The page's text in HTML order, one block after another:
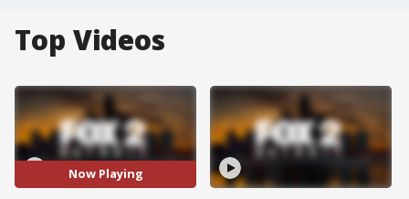
Top Videos
Now Playing